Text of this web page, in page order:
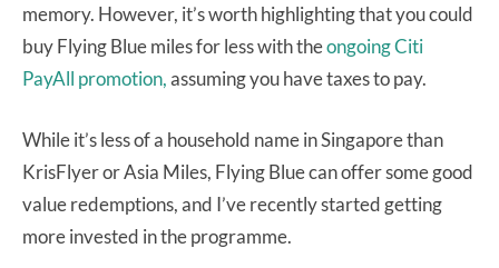
memory. However, it’s worth highlighting that you could
buy Flying Blue miles for less with theongoing Citi
PayAll promotion,assuming you have taxes to pay.
While it’s less of a household name in Singapore than
KrisFlyer or Asia Miles, Flying Blue can offer some good
value redemptions, and I’ve recently started getting
more invested in the programme.